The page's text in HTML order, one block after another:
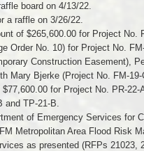
board on 4/13/22.
a raffle on 3/26/22.
of $265,600.00 for Project No.
Order No. 10) for Project No.
Construction Easement),
Mary Bjerke (Project No. FM-19-
for Project No. PR-22-
and TP-21-B.
of Emergency Services for
Metropolitan Area Flood Risk
as presented (RFPs 21023,